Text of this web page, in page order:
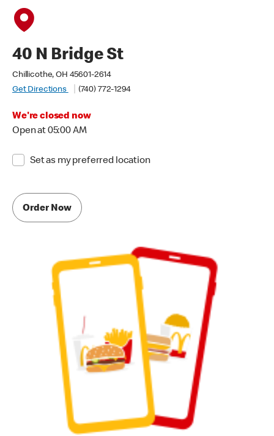
40 N Bridge St
Chillicothe, OH 45601-2614
Get Directions
(740) 772-1294
We're closed now
Open at 05:00 AM
Set as my preferred location
Order Now